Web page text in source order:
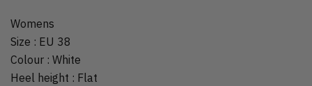
Womens
Size : EU 38
Colour : White
Heel height : Flat